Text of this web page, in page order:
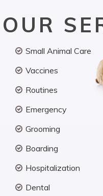
OUR
Small Animal Care
Vaccines
Routines
Emergency
Grooming
Boarding
Hospitalization
Dental